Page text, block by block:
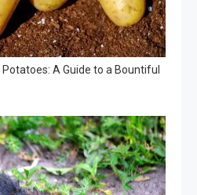
A Guide to a Bountiful